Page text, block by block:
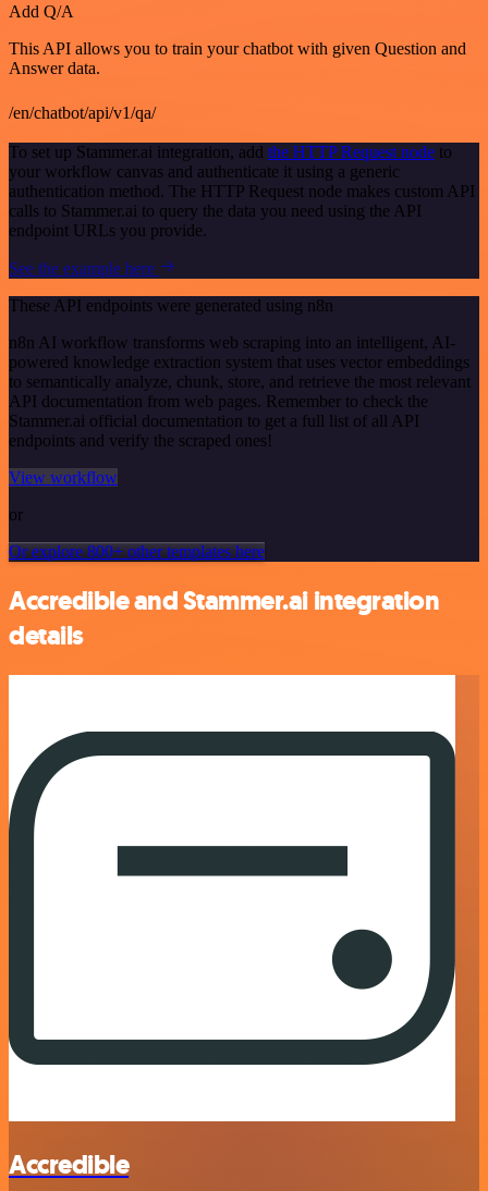
Add Q/A
This API allows you to train your chatbot with given Question and
Answer data.
/en/chatbot/api/v1/qa/
To set up Stammer.ai integration, add the HTTP Request node to
your workflow canvas and authenticate it using a generic
authentication method. The HTTP Request node makes custom API
calls to Stammer.ai to query the data you need using the API
endpoint URLs you provide.
See the example here
These API endpoints were generated using n8n
n8n AI workflow transforms web scraping into an intelligent, AI-
powered knowledge extraction system that uses vector embeddings
to semantically analyze, chunk, store, and retrieve the most relevant
API documentation from web pages. Remember to check the
Stammer.ai official documentation to get a full list of all API
endpoints and verify the scraped ones!
View workflow
or
Or explore 800+ other templates here
Accredible and Stammer.ai integration
details
Accredible